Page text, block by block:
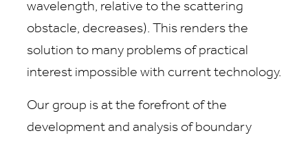
wavelength, relative to the scattering
obstacle, decreases). This renders the
solution to many problems of practical
interest impossible with current technology.
Our group is at the forefront of the
development and analysis of boundary